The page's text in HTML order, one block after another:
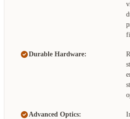
Durable Hardware:
Advanced Optics: